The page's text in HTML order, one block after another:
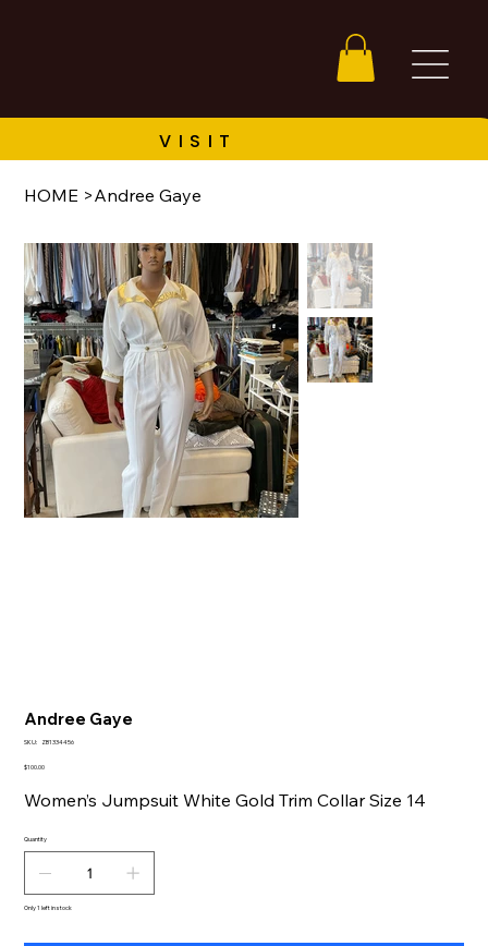
HOME >Andree Gaye
Andree Gaye
SKU:
SKU
ZB1334456
Price
$100.00
Women’s Jumpsuit White Gold Trim Collar Size 14
Quantity
Only 1 left in stock